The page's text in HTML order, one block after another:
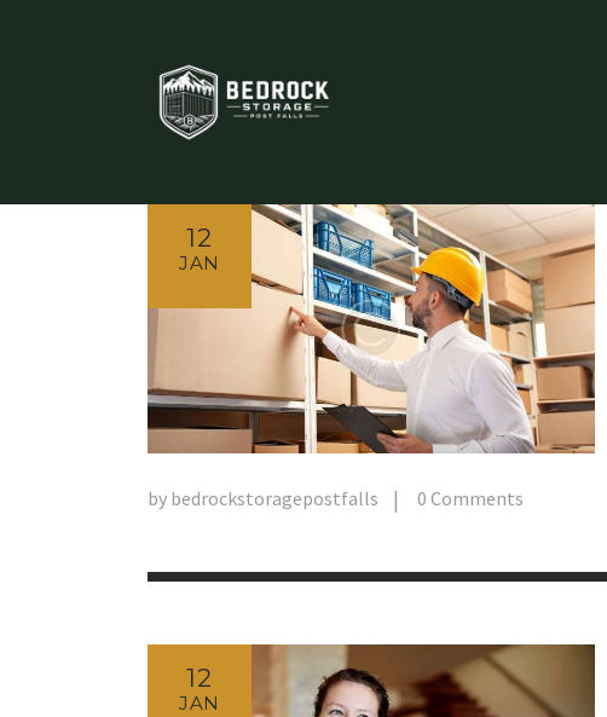
12
JAN
by bedrockstoragepostfalls 0 Comments
12
JAN